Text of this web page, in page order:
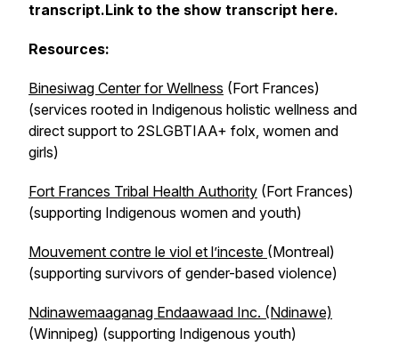
transcript.Link to the show transcript here.
Resources:
Binesiwag Center for Wellness (Fort Frances)
(services rooted in Indigenous holistic wellness and
direct support to 2SLGBTIAA+ folx, women and
girls)
Fort Frances Tribal Health Authority (Fort Frances)
(supporting Indigenous women and youth)
Mouvement contre le viol et l’inceste (Montreal)
(supporting survivors of gender-based violence)
Ndinawemaaganag Endaawaad Inc. (Ndinawe)
(Winnipeg) (supporting Indigenous youth)